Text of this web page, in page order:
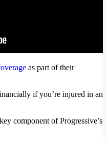
as part of their
if you’re injured in an
component of Progressive’s